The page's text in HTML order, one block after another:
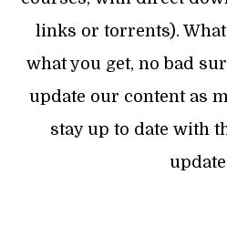
links or torrents).
what you get, no bad
update our content as
stay up to date with